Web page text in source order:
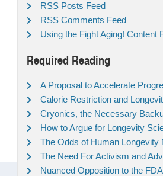
RSS Posts Feed
RSS Comments Feed
Using the Fight Aging! Content
Required Reading
A Proposal to Accelerate
Calorie Restriction and
Cryonics, the Necessary
How to Argue for Longevity
The Odds of Human Longevity
The Need For Activism and
Nuanced Opposition to the FDA